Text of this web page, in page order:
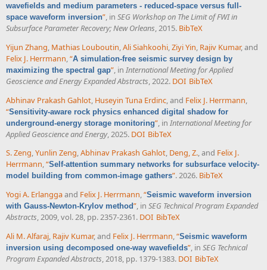
wavefields and medium parameters - reduced-space versus full-
space waveform inversion”, in SEG Workshop on The Limit of FWI in
Subsurface Parameter Recovery; New Orleans, 2015. BibTeX
Yijun Zhang, Mathias Louboutin,Ali Siahkoohi,Ziyi Yin, Rajiv Kumar, and
Felix J. Herrmann,“A simulation-free seismic survey design by
maximizing the spectral gap”, in International Meeting for Applied
Geoscience and Energy Expanded Abstracts, 2022. DOI BibTeX
Abhinav Prakash Gahlot Huseyin Tuna Erdinc , and Felix J. Herrmann
“Sensitivity-aware rock physics enhanced digital shadow for
underground-energy storage monitoring” , in International Meeting for
Applied Geoscience and Energy, 2025. DOI BibTeX
S. Zeng,Yunlin Zeng,Abhinav Prakash Gahlot, Deng, Z., and Felix J.
Herrmann,“Self-attention summary networks for subsurface velocity-
model building from common-image gathers”. 2026. BibTeX
Yogi A. Erlanggaand Felix J. Herrmann,“Seismic waveform inversion
with Gauss-Newton-Krylov method”, in SEG Technical Program Expanded
Abstracts, 2009, vol. 28, pp. 2357-2361. DOI BibTeX
Ali M. Alfaraj, Rajiv Kumar, and Felix J. Herrmann,“Seismic waveform
inversion using decomposed one-way wavefields”, in SEG Technical
Program Expanded Abstracts, 2018, pp. 1379-1383. DOI BibTeX